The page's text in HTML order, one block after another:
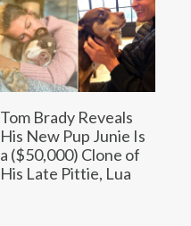
Tom Brady Reveals
His New Pup Junie Is
a ($50,000) Clone of
His Late Pittie, Lua